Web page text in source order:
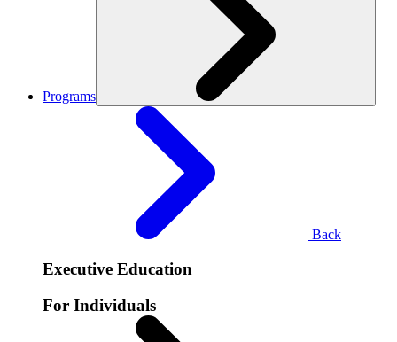
Programs
Back
Executive Education
For Individuals